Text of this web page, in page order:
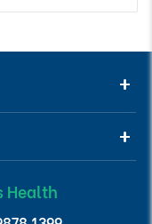
Health